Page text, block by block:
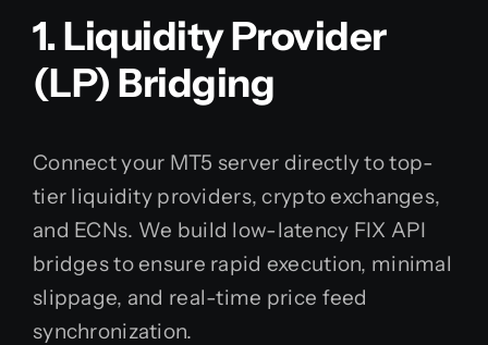
1. Liquidity Provider
(LP) Bridging
Connect your MT5 server directly to top-
tier liquidity providers, crypto exchanges,
and ECNs. We build low-latency FIX API
bridges to ensure rapid execution, minimal
slippage, and real-time price feed
synchronization.